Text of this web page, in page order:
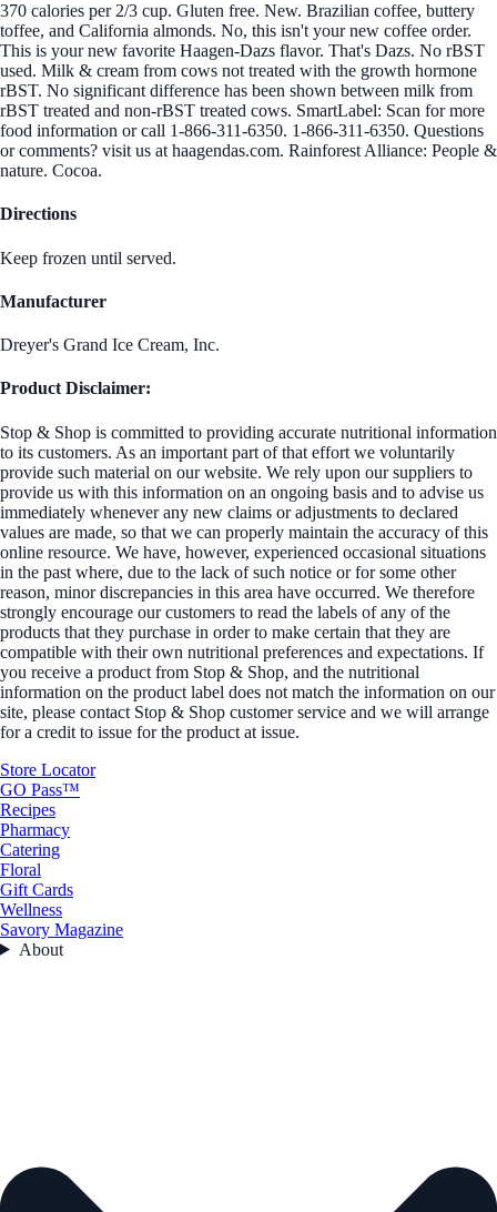
370 calories per 2/3 cup. Gluten free. New. Brazilian coffee, buttery
toffee, and California almonds. No, this isn't your new coffee order.
This is your new favorite Haagen-Dazs flavor. That's Dazs. No rBST
used. Milk & cream from cows not treated with the growth hormone
rBST. No significant difference has been shown between milk from
rBST treated and non-rBST treated cows. SmartLabel: Scan for more
food information or call 1-866-311-6350. 1-866-311-6350. Questions
or comments? visit us at haagendas.com. Rainforest Alliance: People &
nature. Cocoa.
Directions
Keep frozen until served.
Manufacturer
Dreyer's Grand Ice Cream, Inc.
Product Disclaimer:
Stop & Shop is committed to providing accurate nutritional information
to its customers. As an important part of that effort we voluntarily
provide such material on our website. We rely upon our suppliers to
provide us with this information on an ongoing basis and to advise us
immediately whenever any new claims or adjustments to declared
values are made, so that we can properly maintain the accuracy of this
online resource. We have, however, experienced occasional situations
in the past where, due to the lack of such notice or for some other
reason, minor discrepancies in this area have occurred. We therefore
strongly encourage our customers to read the labels of any of the
products that they purchase in order to make certain that they are
compatible with their own nutritional preferences and expectations. If
you receive a product from Stop & Shop, and the nutritional
information on the product label does not match the information on our
site, please contact Stop & Shop customer service and we will arrange
for a credit to issue for the product at issue.
Store Locator
GO Pass™
Recipes
Pharmacy
Catering
Floral
Gift Cards
Wellness
Savory Magazine
About